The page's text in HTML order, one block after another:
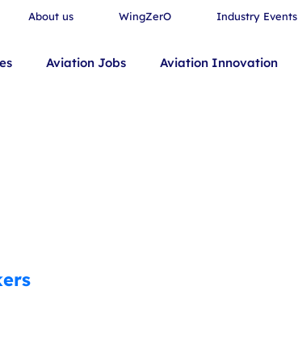
About us WingZerO Industry Events
Aviation Jobs Aviation Innovation